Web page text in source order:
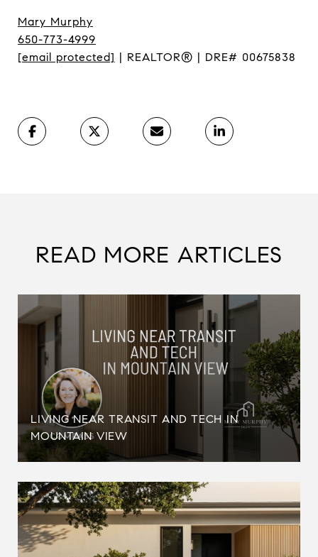
Mary Murphy
650-773-4999
[email protected] | REALTOR® | DRE# 00675838
READ MORE ARTICLES
LIVING NEAR TRANSIT AND TECH IN
MOUNTAIN VIEW